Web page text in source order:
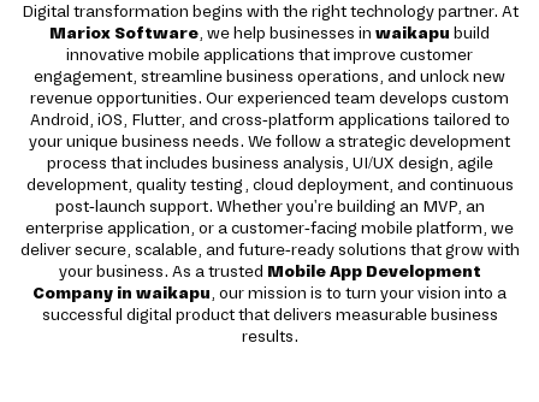
Digital transformation begins with the right technology partner. At
Mariox Software, we help businesses in waikapu build
innovative mobile applications that improve customer
engagement, streamline business operations, and unlock new
revenue opportunities. Our experienced team develops custom
Android, iOS, Flutter, and cross-platform applications tailored to
your unique business needs. We follow a strategic development
process that includes business analysis, UI/UX design, agile
development, quality testing, cloud deployment, and continuous
post-launch support. Whether you're building an MVP, an
enterprise application, or a customer-facing mobile platform, we
deliver secure, scalable, and future-ready solutions that grow with
your business. As a trusted Mobile App Development
Company in waikapu, our mission is to turn your vision into a
successful digital product that delivers measurable business
results.